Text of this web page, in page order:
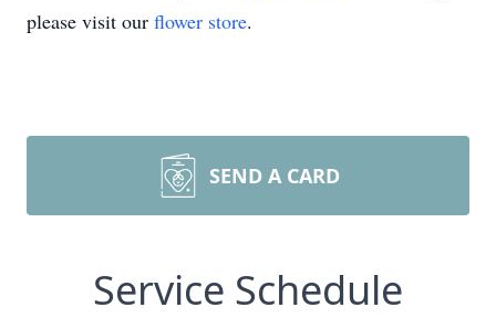
please visit our flower store.
SEND A CARD
Service Schedule